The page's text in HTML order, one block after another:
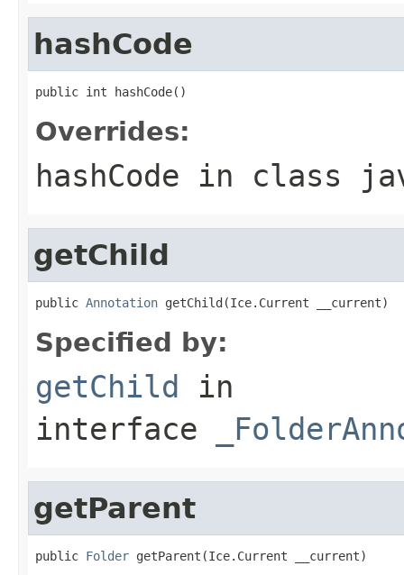
hashCode
public int hashCode()
Overrides:
hashCode in class
getChild
public Annotation getChild(Ice.Current __current)
Specified by:
getChild in
interface
getParent
public Folder getParent(Ice.Current __current)